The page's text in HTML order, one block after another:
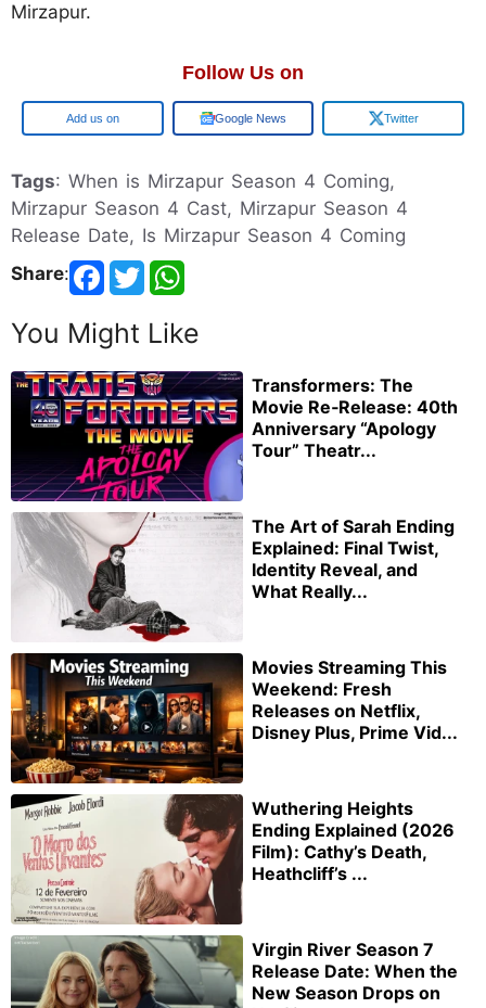
Mirzapur.
Follow Us on
Google Google News Twitter
Tags: When is Mirzapur Season 4 Coming,
Mirzapur Season 4 Cast, Mirzapur Season 4
Release Date, Is Mirzapur Season 4 Coming
Share:
You Might Like
Transformers: The
Movie Re‑Release: 40th
Anniversary “Apology
Tour” Theatr...
The Art of Sarah Ending
Explained: Final Twist,
Identity Reveal, and
What Really...
Movies Streaming This
Weekend: Fresh
Releases on Netflix,
Disney Plus, Prime Vid...
Wuthering Heights
Ending Explained (2026
Film): Cathy’s Death,
Heathcliff’s ...
Virgin River Season 7
Release Date: When the
New Season Drops on